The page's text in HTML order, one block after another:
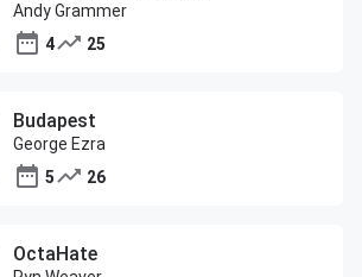
Andy Grammer
4
25
Budapest
George Ezra
5
26
OctaHate